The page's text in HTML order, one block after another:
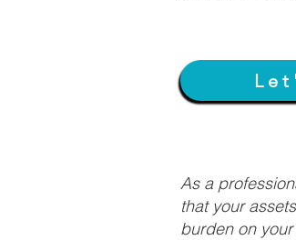
As a
that your
burden on